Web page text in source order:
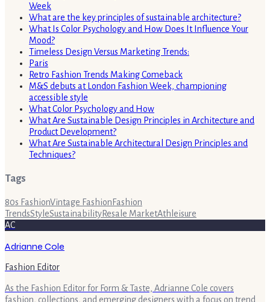
Week
What are the key principles of sustainable architecture?
What Is Color Psychology and How Does It Influence Your
Mood?
Timeless Design Versus Marketing Trends:
Paris
Retro Fashion Trends Making Comeback
M&S debuts at London Fashion Week, championing
accessible style
What Color Psychology and How
What Are Sustainable Design Principles in Architecture and
Product Development?
What Are Sustainable Architectural Design Principles and
Techniques?
Tags
80s FashionVintage Fashion Fashion
TrendsStyleSustainabilityResale MarketAthleisure
AC
Adrianne Cole
Fashion Editor
As the Fashion Editor for Form & Taste, Adrianne Cole covers
fashion, collections, and emerging designers with a focus on trend